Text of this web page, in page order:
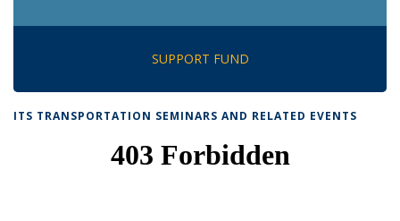
SUPPORT FUND
ITS TRANSPORTATION SEMINARS AND RELATED EVENTS